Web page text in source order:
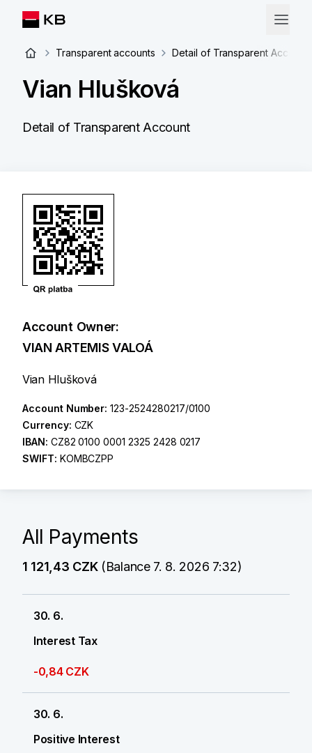
Transparent accounts Detail of Transparent Account
Vian Hlušková
Detail of Transparent Account
Account Owner:
VIAN ARTEMIS VALOÁ
Vian Hlušková
Account Number:123-2524280217/0100
Currency: CZK
IBAN: CZ82 0100 0001 2325 2428 0217
SWIFT: KOMBCZPP
All Payments
1 121,43 CZK(Balance 7. 8. 2026 7:32)
30. 6.
Interest Tax
-0,84 CZK
30. 6.
Positive Interest